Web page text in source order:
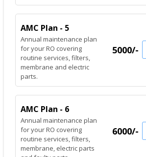
AMC Plan - 5
Annual maintenance plan
for your RO covering
routine services, filters,
membrane and electric
parts.
5000/-
AMC Plan - 6
Annual maintenance plan
for your RO covering
routine services, filters,
membrane, electric parts
6000/-